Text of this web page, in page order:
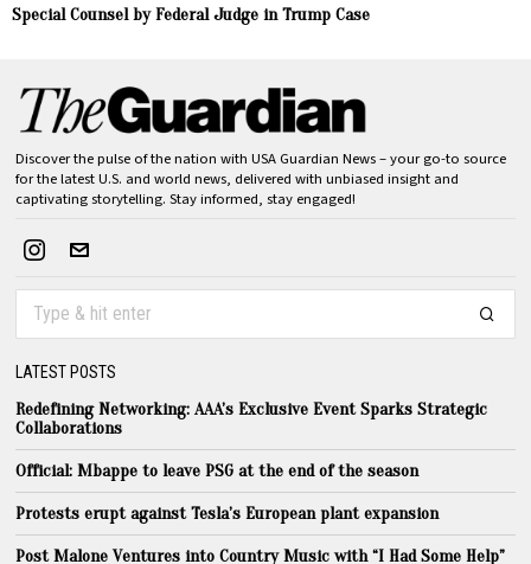
Special Counsel by Federal Judge in Trump Case
Discover the pulse of the nation with USA Guardian News – your go-to source
for the latest U.S. and world news, delivered with unbiased insight and
captivating storytelling. Stay informed, stay engaged!
LATEST POSTS
Redefining Networking: AAA’s Exclusive Event Sparks Strategic
Collaborations
Official: Mbappe to leave PSG at the end of the season
Protests erupt against Tesla’s European plant expansion
Post Malone Ventures into Country Music with “I Had Some Help”